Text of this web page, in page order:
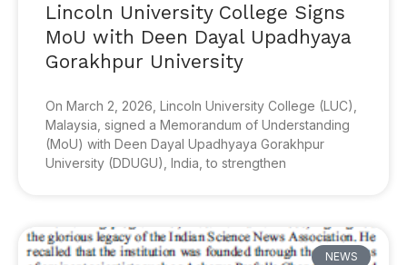
Lincoln University College Signs
MoU with Deen Dayal Upadhyaya
Gorakhpur University
On March 2, 2026, Lincoln University College (LUC),
Malaysia, signed a Memorandum of Understanding
(MoU) with Deen Dayal Upadhyaya Gorakhpur
University (DDUGU), India, to strengthen
NEWS